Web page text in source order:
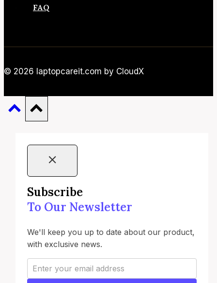
FAQ
© 2026 laptopcareit.com by CloudX
Subscribe
To Our Newsletter
We'll keep you up to date about our product,
with exclusive news.